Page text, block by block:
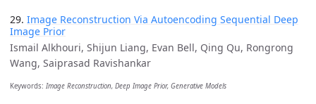
29. Image Reconstruction Via Autoencoding Sequential Deep
Image Prior
Ismail Alkhouri, Shijun Liang, Evan Bell, Qing Qu, Rongrong
Wang, Saiprasad Ravishankar
Keywords: Image Reconstruction, Deep Image Prior, Generative Models